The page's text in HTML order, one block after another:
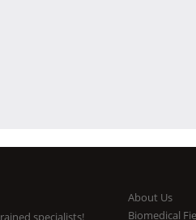
specialists!
About Us
Biomedical